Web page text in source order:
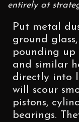
entirely at
Put metal
ground
pounding up
and similar
directly into
will scour
pistons,
bearings.